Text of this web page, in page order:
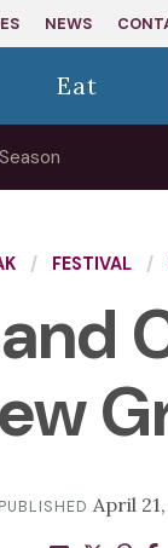
NEWS
Eat
FESTIVAL
PUBLISHED April 21,